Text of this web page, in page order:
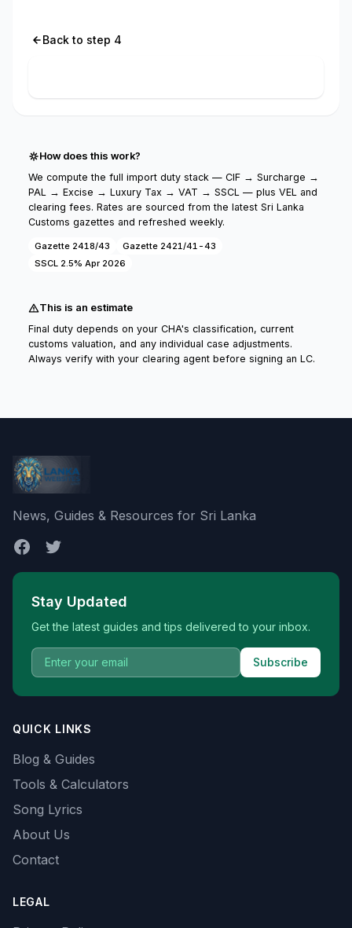
Back to step 4
How does this work?
We compute the full import duty stack — CIF → Surcharge →
PAL → Excise → Luxury Tax → VAT → SSCL — plus VEL and
clearing fees. Rates are sourced from the latest Sri Lanka
Customs gazettes and refreshed weekly.
Gazette 2418/43
Gazette 2421/41-43
SSCL 2.5% Apr 2026
This is an estimate
Final duty depends on your CHA's classification, current
customs valuation, and any individual case adjustments.
Always verify with your clearing agent before signing an LC.
News, Guides & Resources for Sri Lanka
Stay Updated
Get the latest guides and tips delivered to your inbox.
Subscribe
QUICK LINKS
Blog & Guides
Tools & Calculators
Song Lyrics
About Us
Contact
LEGAL